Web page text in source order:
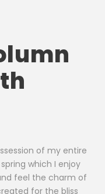
of my entire
which I enjoy
feel the charm of
for the bliss